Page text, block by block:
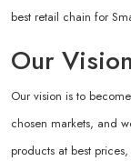
best retail chain for
Our Vision
Our vision is to
chosen markets, and
products at best